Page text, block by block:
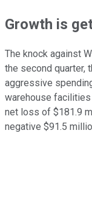
Growth is
The knock against
the second quarter,
aggressive
warehouse
net loss of $181.9
negative $91.5